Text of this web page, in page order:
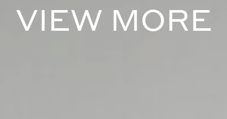
VIEW MORE